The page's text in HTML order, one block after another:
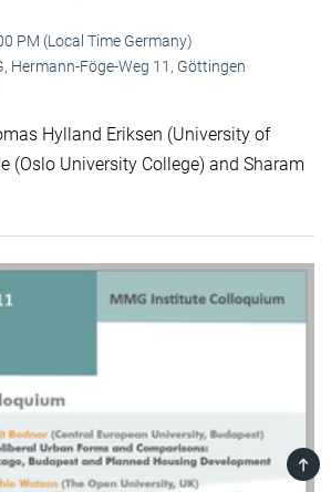
PM (Local Time Germany)
Hermann-Föge-Weg 11, Göttingen
Hylland Eriksen (University of
(Oslo University College) and Sharam
TOP